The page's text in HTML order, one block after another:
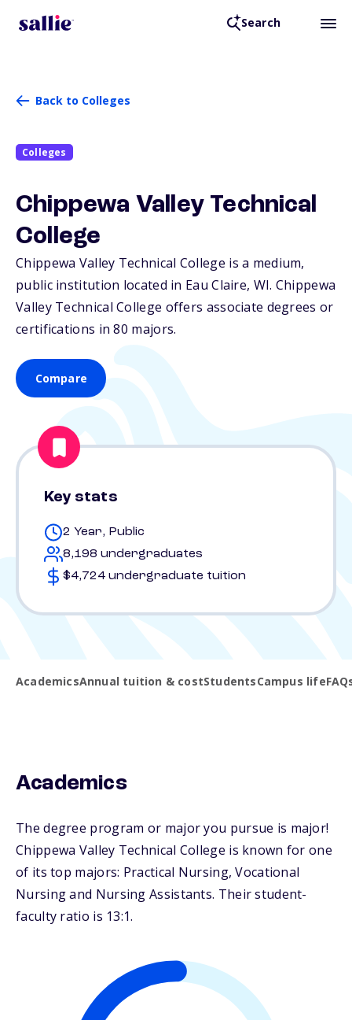
Search
Back to Colleges
Colleges
Chippewa Valley Technical
College
Chippewa Valley Technical College is a medium,
public institution located in Eau Claire, WI. Chippewa
Valley Technical College offers associate degrees or
certifications in 80 majors.
Compare
Key stats
2 Year, Public
8,198 undergraduates
$4,724 undergraduate tuition
AcademicsAnnual tuition & costStudentsCampus life
Academics
The degree program or major you pursue is major!
Chippewa Valley Technical College is known for one
of its top majors: Practical Nursing, Vocational
Nursing and Nursing Assistants. Their student-
faculty ratio is 13:1.